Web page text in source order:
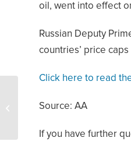
oil, went into effect
Russian Deputy
countries’ price
Click here to read
Source: AA
If you have further
Support Texas Oil and